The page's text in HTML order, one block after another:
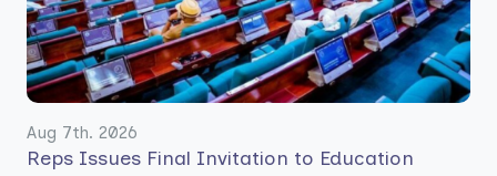
Aug 7th. 2026
Reps Issues Final Invitation to Education